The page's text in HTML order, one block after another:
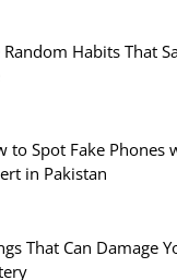
Random Habits That
to Spot Fake Phones
in Pakistan
That Can Damage